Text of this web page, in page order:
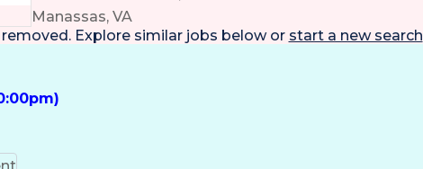
Manassas, VA
Explore similar jobs below or start a new search